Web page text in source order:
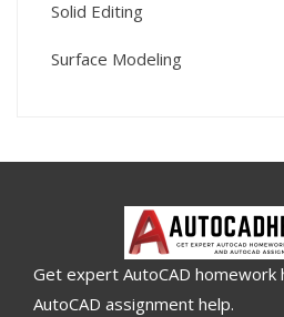
Solid Editing
Surface Modeling
Get expert AutoCAD homework
AutoCAD assignment help.